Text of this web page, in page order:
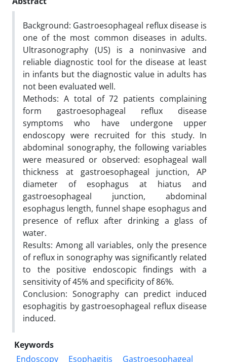
Background: Gastroesophageal reflux disease is
one of the most common diseases in adults.
Ultrasonography (US) is a noninvasive and
reliable diagnostic tool for the disease at least
in infants but the diagnostic value in adults has
not been evaluated well.
Methods: A total of 72 patients complaining
form gastroesophageal reflux disease
symptoms who have undergone upper
endoscopy were recruited for this study. In
abdominal sonography, the following variables
were measured or observed: esophageal wall
thickness at gastroesophageal junction, AP
diameter of esophagus at hiatus and
gastroesophageal junction, abdominal
esophagus length, funnel shape esophagus and
presence of reflux after drinking a glass of
water.
Results: Among all variables, only the presence
of reflux in sonography was significantly related
to the positive endoscopic findings with a
sensitivity of 45% and specificity of 86%.
Conclusion: Sonography can predict induced
esophagitis by gastroesophageal reflux disease
induced.
Keywords
Endoscopy
Esophagitis
Gastroesophageal